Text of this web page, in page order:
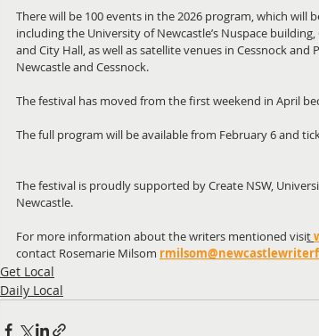
There will be 100 events in the 2026 program, which will
including the University of Newcastle’s Nuspace
and City Hall, as well as satellite venues in Cessnock
Newcastle and Cessnock.
The festival has moved from the first weekend in April
The full program will be available from February 6 and
The festival is proudly supported by Create NSW,
Newcastle.
For more information about the writers mentioned visit
contact Rosemarie Milsom
Get Local
Daily Local